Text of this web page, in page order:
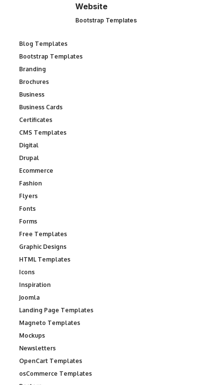
Website
Bootstrap Templates
Blog Templates
Bootstrap Templates
Branding
Brochures
Business
Business Cards
Certificates
CMS Templates
Digital
Drupal
Ecommerce
Fashion
Flyers
Fonts
Forms
Free Templates
Graphic Designs
HTML Templates
Icons
Inspiration
Joomla
Landing Page Templates
Magneto Templates
Mockups
Newsletters
OpenCart Templates
osCommerce Templates